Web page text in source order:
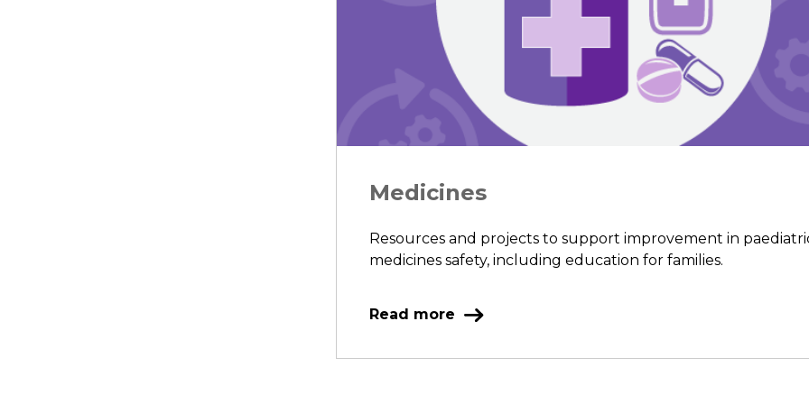
Medicines
Resources and projects to support improvement in
medicines safety, including education for families.
Read more